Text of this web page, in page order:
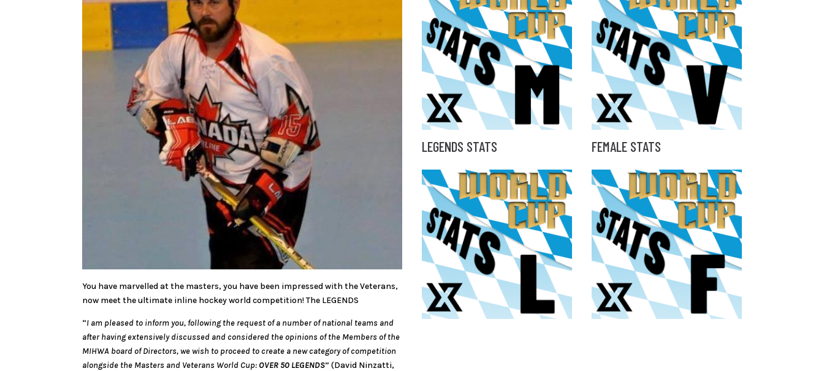
You have marvelled at the masters, you have been impressed with the Veterans,
now meet the ultimate inline hockey world competition! The LEGENDS
“I am pleased to inform you, following the request of a number of national teams and
after having extensively discussed and considered the opinions of the Members of the
MIHWA board of Directors, we wish to proceed to create a new category of competition
alongside the Masters and Veterans World Cup: OVER 50 LEGENDS” (David Ninzatti,
LEGENDS STATS FEMALE STATS